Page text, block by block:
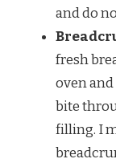
and do
fresh
oven
bite
filling. I